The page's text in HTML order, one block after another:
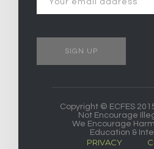
Copyright © ECFES
Not Encourage
We Encourage
Education &
PRIVACY